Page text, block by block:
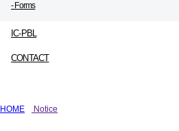
- Forms
IC-PBL
CONTACT
HOME Notice